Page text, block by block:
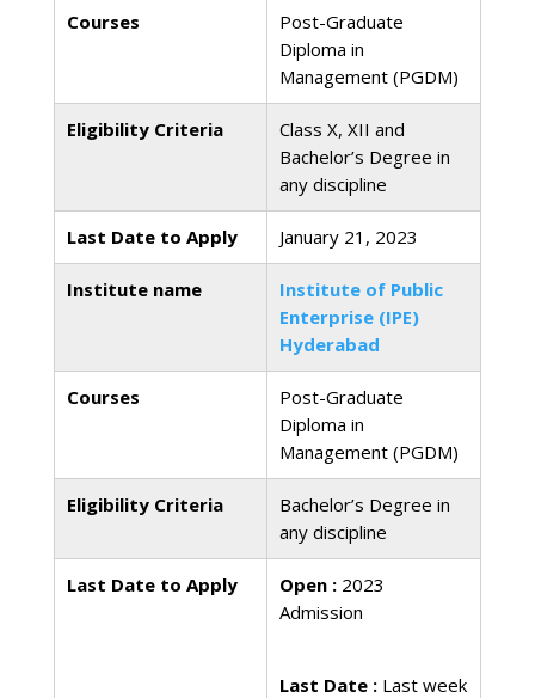
Courses
Post-Graduate
Diploma in
Management (PGDM)
Eligibility Criteria
Class X, XII and
Bachelor’s Degree in
any discipline
Last Date to Apply January 21, 2023
Institute name
Institute of Public
Enterprise (IPE)
Hyderabad
Courses
Post-Graduate
Diploma in
Management (PGDM)
Eligibility Criteria
Bachelor’s Degree in
any discipline
Last Date to Apply Open :2023
Admission
Last Date :Last week